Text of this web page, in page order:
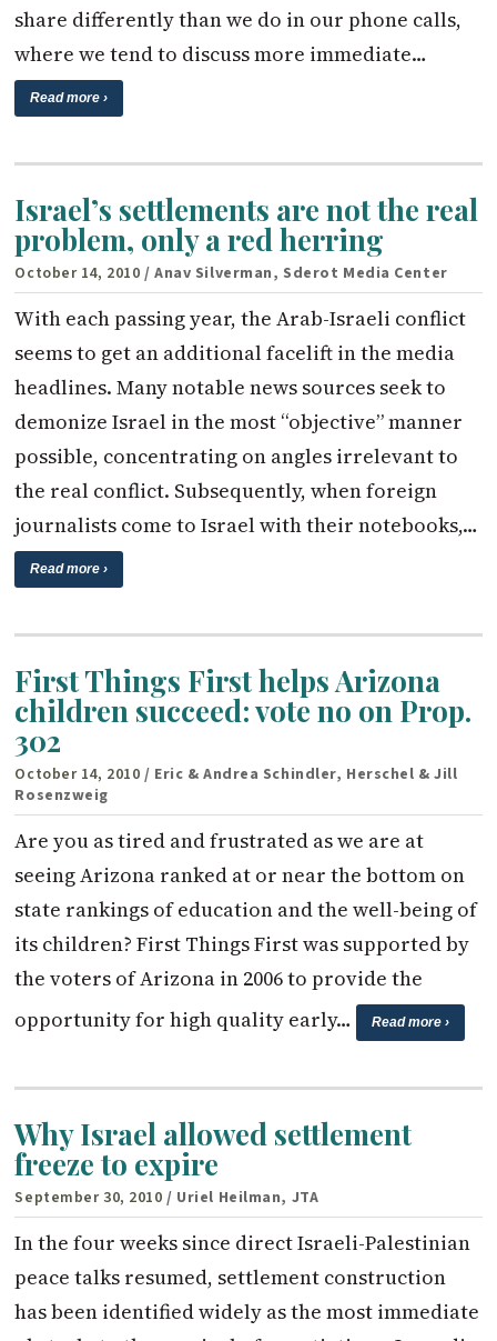
share differently than we do in our phone calls,
where we tend to discuss more immediate…
Read more ›
Israel’s settlements are not the real
problem, only a red herring
October 14, 2010 / Anav Silverman, Sderot Media Center
With each passing year, the Arab-Israeli conflict
seems to get an additional facelift in the media
headlines. Many notable news sources seek to
demonize Israel in the most “objective” manner
possible, concentrating on angles irrelevant to
the real conflict. Subsequently, when foreign
journalists come to Israel with their notebooks,…
Read more ›
First Things First helps Arizona
children succeed: vote no on Prop.
302
October 14, 2010 / Eric & Andrea Schindler, Herschel & Jill
Rosenzweig
Are you as tired and frustrated as we are at
seeing Arizona ranked at or near the bottom on
state rankings of education and the well-being of
its children? First Things First was supported by
the voters of Arizona in 2006 to provide the
opportunity for high quality early…
Read more ›
Why Israel allowed settlement
freeze to expire
September 30, 2010 / Uriel Heilman, JTA
In the four weeks since direct Israeli-Palestinian
peace talks resumed, settlement construction
has been identified widely as the most immediate